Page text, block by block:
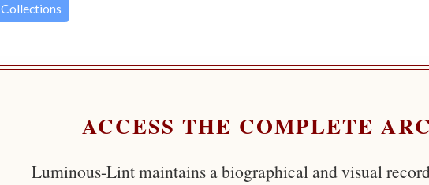
Collections
ACCESS THE COMPLETE
Luminous-Lint maintains a biographical and visual